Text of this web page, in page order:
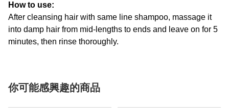
How to use:
After cleansing hair with same line shampoo, massage it
into damp hair from mid-lengths to ends and leave on for 5
minutes, then rinse thoroughly.
你可能感興趣的商品